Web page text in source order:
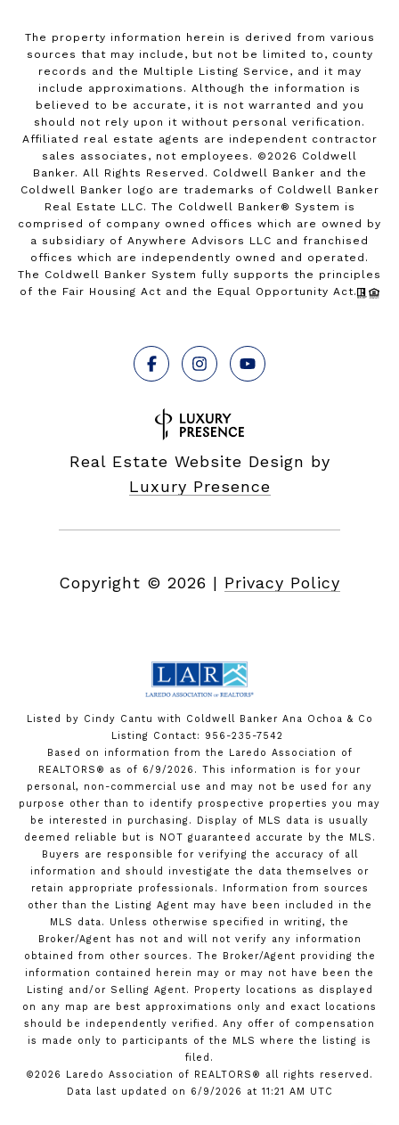
The property information herein is derived from various
sources that may include, but not be limited to, county
records and the Multiple Listing Service, and it may
include approximations. Although the information is
believed to be accurate, it is not warranted and you
should not rely upon it without personal verification.
Affiliated real estate agents are independent contractor
sales associates, not employees. © 2026 Coldwell
Banker. All Rights Reserved. Coldwell Banker and the
Coldwell Banker logo are trademarks of Coldwell Banker
Real Estate LLC. The Coldwell Banker® System is
comprised of company owned offices which are owned by
a subsidiary of Anywhere Advisors LLC and franchised
offices which are independently owned and operated.
The Coldwell Banker System fully supports the principles
of the Fair Housing Act and the Equal Opportunity Act.
Real Estate Website Design by
Luxury Presence
Copyright © 2026 | Privacy Policy
Listed by Cindy Cantu with Coldwell Banker Ana Ochoa & Co
Listing Contact: 956-235-7542
Based on information from the Laredo Association of
REALTORS® as of 6/9/2026. This information is for your
personal, non-commercial use and may not be used for any
purpose other than to identify prospective properties you may
be interested in purchasing. Display of MLS data is usually
deemed reliable but is NOT guaranteed accurate by the MLS.
Buyers are responsible for verifying the accuracy of all
information and should investigate the data themselves or
retain appropriate professionals. Information from sources
other than the Listing Agent may have been included in the
MLS data. Unless otherwise specified in writing, the
Broker/Agent has not and will not verify any information
obtained from other sources. The Broker/Agent providing the
information contained herein may or may not have been the
Listing and/or Selling Agent. Property locations as displayed
on any map are best approximations only and exact locations
should be independently verified. Any offer of compensation
is made only to participants of the MLS where the listing is
filed.
©2026 Laredo Association of REALTORS® all rights reserved.
Data last updated on 6/9/2026 at 11:21 AM UTC